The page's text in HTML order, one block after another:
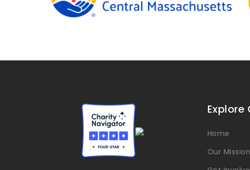
Explore
Home
Our Mission